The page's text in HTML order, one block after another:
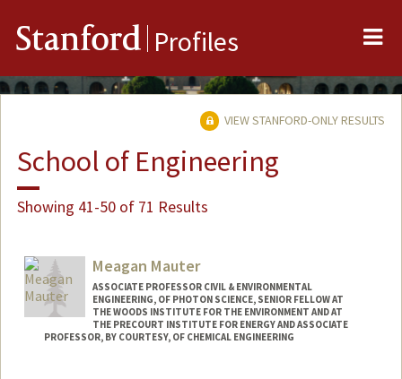
Stanford Profiles
VIEW STANFORD-ONLY RESULTS
School of Engineering
Showing 41-50 of 71 Results
Meagan Mauter
ASSOCIATE PROFESSOR CIVIL & ENVIRONMENTAL
ENGINEERING, OF PHOTON SCIENCE, SENIOR FELLOW AT
THE WOODS INSTITUTE FOR THE ENVIRONMENT AND AT
THE PRECOURT INSTITUTE FOR ENERGY AND ASSOCIATE
PROFESSOR, BY COURTESY, OF CHEMICAL ENGINEERING